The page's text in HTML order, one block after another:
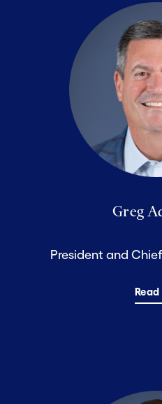
Greg
President and
Read